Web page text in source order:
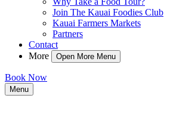
Join The Kauai Foodies Club
Kauai Farmers Markets
Partners
Contact
More
Open More Menu
Book Now
Menu